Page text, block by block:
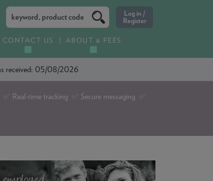
CONTACT US ABOUT & FEES
received: 05/08/2026
Real-time tracking ✅ Secure messaging ✅